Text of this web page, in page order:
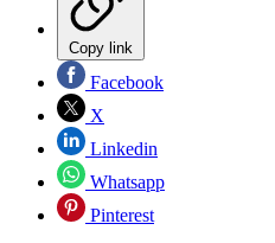
Copy link
Facebook
X
Linkedin
Whatsapp
Pinterest